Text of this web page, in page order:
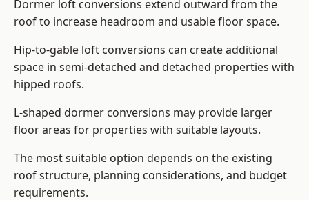
Dormer loft conversions extend outward from the
roof to increase headroom and usable floor space.
Hip-to-gable loft conversions can create additional
space in semi-detached and detached properties with
hipped roofs.
L-shaped dormer conversions may provide larger
floor areas for properties with suitable layouts.
The most suitable option depends on the existing
roof structure, planning considerations, and budget
requirements.